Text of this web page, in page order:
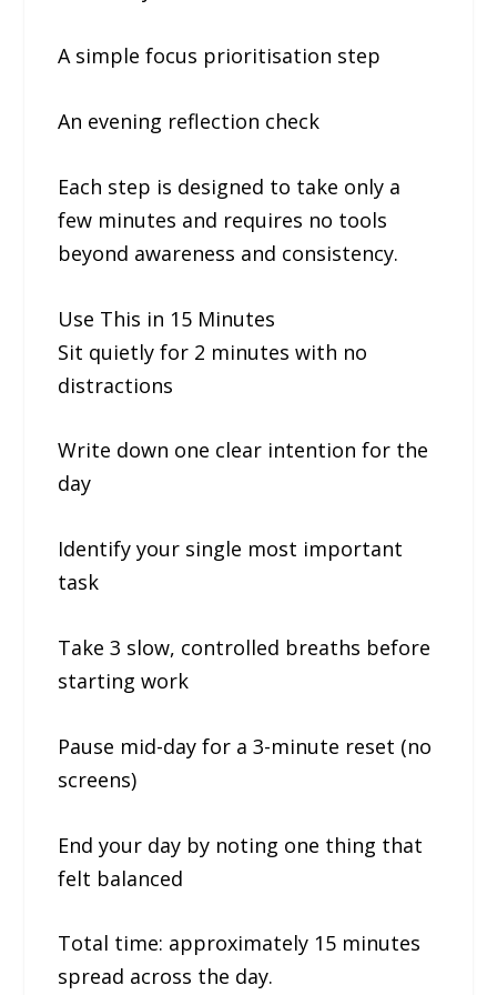
A simple focus prioritisation step
An evening reflection check
Each step is designed to take only a
few minutes and requires no tools
beyond awareness and consistency.
Use This in 15 Minutes
Sit quietly for 2 minutes with no
distractions
Write down one clear intention for the
day
Identify your single most important
task
Take 3 slow, controlled breaths before
starting work
Pause mid-day for a 3-minute reset (no
screens)
End your day by noting one thing that
felt balanced
Total time: approximately 15 minutes
spread across the day.